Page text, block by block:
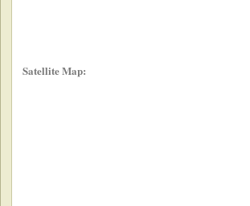
Satellite Map: